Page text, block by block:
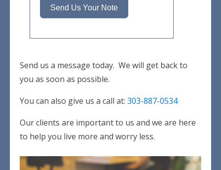
Send Us Your Note
Send us a message today. We will get back to
you as soon as possible.
You can also give us a call at: 303-887-0534
Our clients are important to us and we are here
to help you live more and worry less.